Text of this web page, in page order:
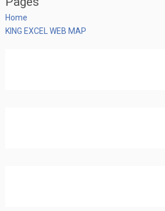
Home
KING EXCEL WEB MAP